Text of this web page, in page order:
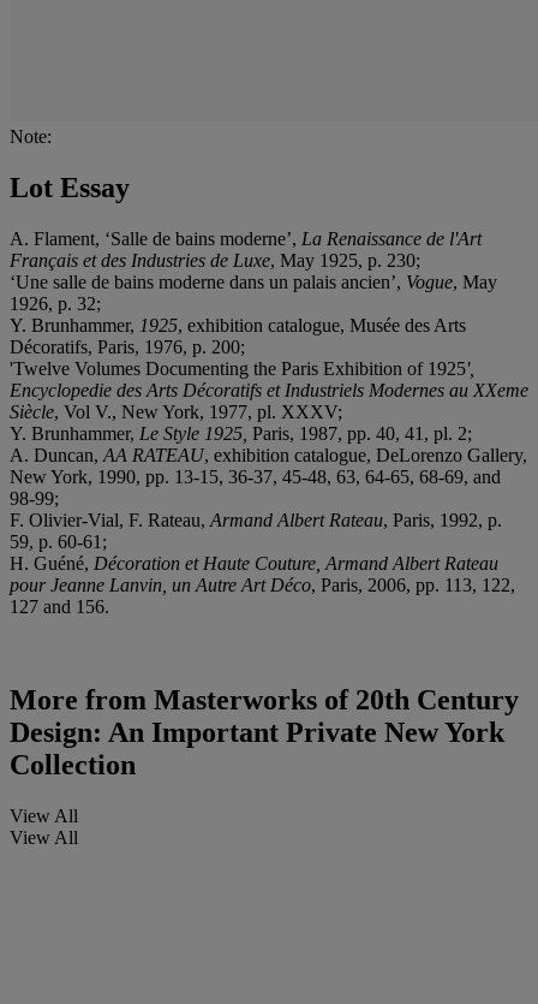
Note:
Lot Essay
A. Flament, ‘Salle de bains moderne’, La Renaissance de l'Art
Français et des Industries de Luxe, May 1925, p. 230;
‘Une salle de bains moderne dans un palais ancien’, Vogue, May
1926, p. 32;
Y. Brunhammer, 1925, exhibition catalogue, Musée des Arts
Décoratifs, Paris, 1976, p. 200;
'Twelve Volumes Documenting the Paris Exhibition of 1925',
Encyclopedie des Arts Décoratifs et Industriels Modernes au XXeme
Siècle, Vol V., New York, 1977, pl. XXXV;
Y. Brunhammer, Le Style 1925, Paris, 1987, pp. 40, 41, pl. 2;
A. Duncan, AA RATEAU, exhibition catalogue, DeLorenzo Gallery,
New York, 1990, pp. 13-15, 36-37, 45-48, 63, 64-65, 68-69, and
98-99;
F. Olivier-Vial, F. Rateau, Armand Albert Rateau, Paris, 1992, p.
59, p. 60-61;
H. Guéné, Décoration et Haute Couture, Armand Albert Rateau
pour Jeanne Lanvin, un Autre Art Déco, Paris, 2006, pp. 113, 122,
127 and 156.
More from Masterworks of 20th Century
Design: An Important Private New York
Collection
View All
View All